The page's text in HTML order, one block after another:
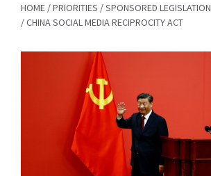
HOME PRIORITIES
SPONSORED LEGISLATION
CHINA SOCIAL MEDIA RECIPROCITY ACT